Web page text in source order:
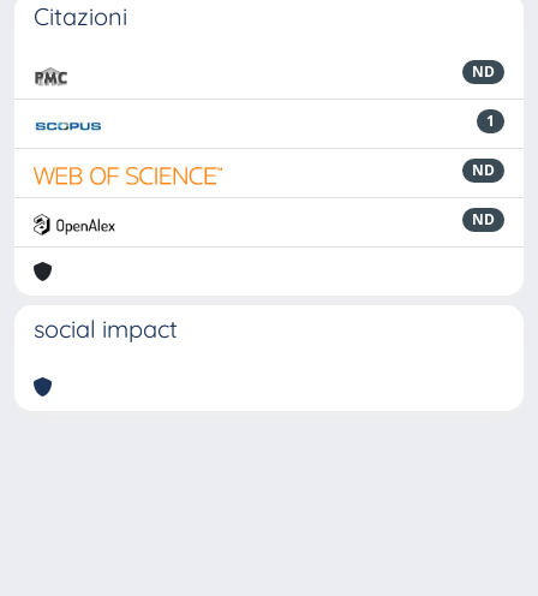
Citazioni
ND
1
ND
ND
social impact